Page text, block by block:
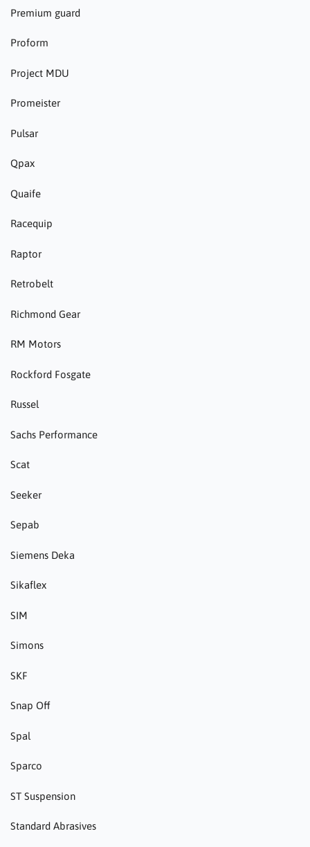
Premium guard
Proform
Project MDU
Promeister
Pulsar
Qpax
Quaife
Racequip
Raptor
Retrobelt
Richmond Gear
RM Motors
Rockford Fosgate
Russel
Sachs Performance
Scat
Seeker
Sepab
Siemens Deka
Sikaflex
SIM
Simons
SKF
Snap Off
Spal
Sparco
ST Suspension
Standard Abrasives